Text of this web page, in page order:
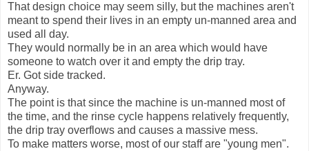
That design choice may seem silly, but the machines aren't
meant to spend their lives in an empty un-manned area and
used all day.
They would normally be in an area which would have
someone to watch over it and empty the drip tray.
Er. Got side tracked.
Anyway.
The point is that since the machine is un-manned most of
the time, and the rinse cycle happens relatively frequently,
the drip tray overflows and causes a massive mess.
To make matters worse, most of our staff are "young men".